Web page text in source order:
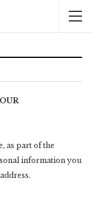
as part of the
information you